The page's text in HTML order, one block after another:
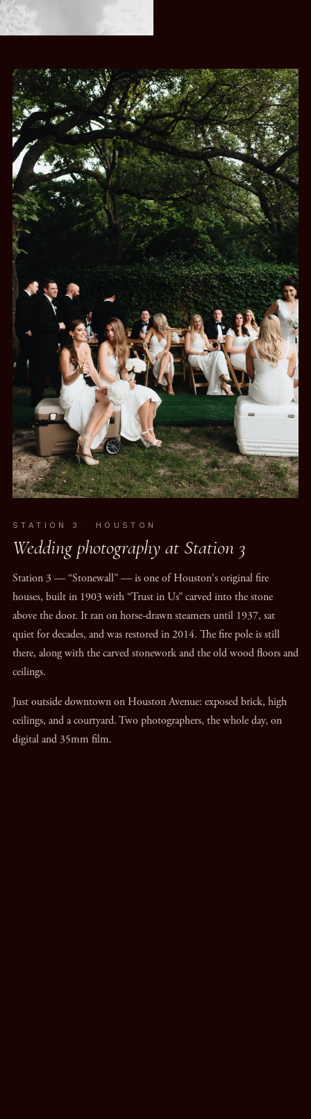
STATION 3 · HOUSTON
Wedding photography at Station 3
Station 3 — “Stonewall” — is one of Houston's original fire
houses, built in 1903 with “Trust in Us” carved into the stone
above the door. It ran on horse-drawn steamers until 1937, sat
quiet for decades, and was restored in 2014. The fire pole is still
there, along with the carved stonework and the old wood floors and
ceilings.
Just outside downtown on Houston Avenue: exposed brick, high
ceilings, and a courtyard. Two photographers, the whole day, on
digital and 35mm film.